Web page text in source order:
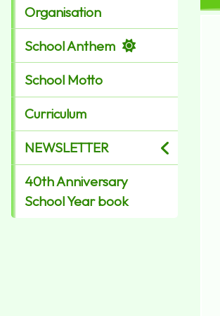
Organisation
School Anthem
School Motto
Curriculum
NEWSLETTER
40th Anniversary
School Year book